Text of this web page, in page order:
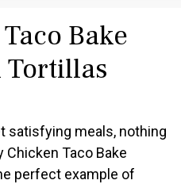
Bake
Tortillas
satisfying meals, nothing
Chicken Taco Bake
perfect example of